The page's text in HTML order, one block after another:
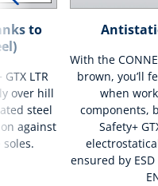
to
LTR
over hill
steel
against
With the
brown, you’ll
when
components,
Safety+
ensured by